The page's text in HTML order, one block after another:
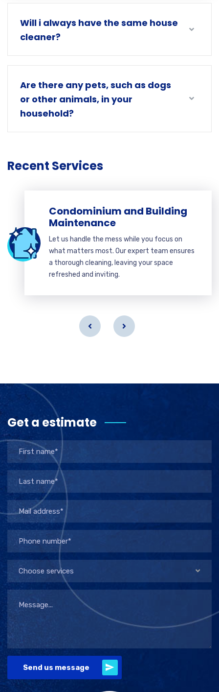
Will i always have the same house
cleaner?
Are there any pets, such as dogs
or other animals, in your
household?
Recent Services
Condominium and Building
Maintenance
Let us handle the mess while you focus on
what matters most. Our expert team ensures
a thorough cleaning, leaving your space
refreshed and inviting.
Get a estimate
Choose services
Send us message